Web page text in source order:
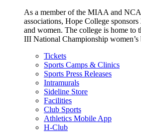
As a member of the MIAA and
associations, Hope College
and women. The college is home
III National Championship women’s
Tickets
Sports Camps & Clinics
Sports Press Releases
Intramurals
Sideline Store
Facilities
Club Sports
Athletics Mobile App
H-Club